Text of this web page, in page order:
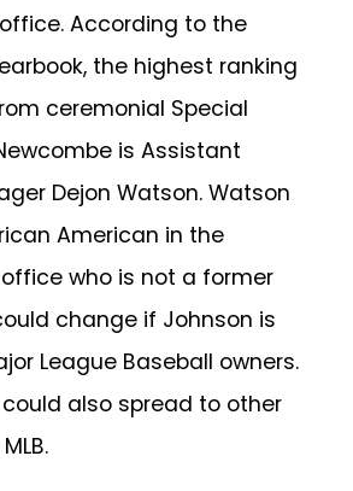
According to the
the highest ranking
ceremonial Special
is Assistant
Dejon Watson. Watson
American in the
who is not a former
change if Johnson is
League Baseball owners.
also spread to other